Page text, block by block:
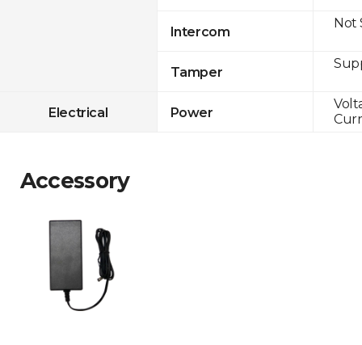
Intercom
Tamper
Electrical Power
Not
Accessory